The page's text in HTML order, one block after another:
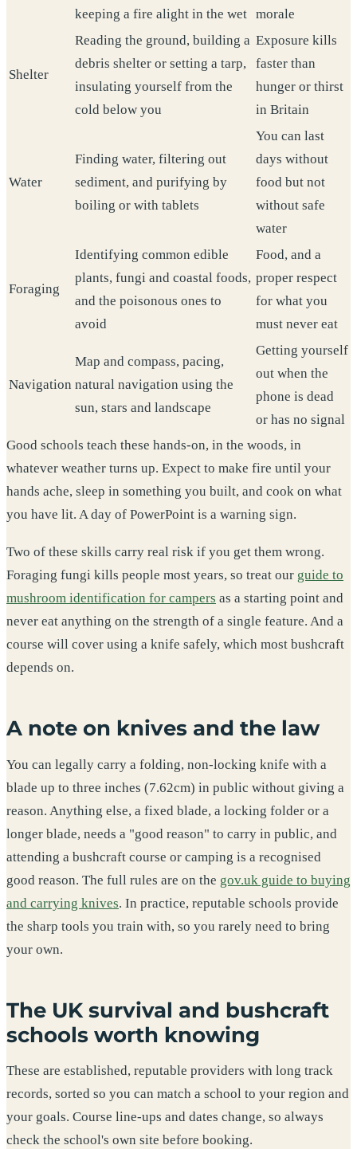
keeping a fire alight in the wet morale
Shelter
Reading the ground, building a
debris shelter or setting a tarp,
insulating yourself from the
cold below you
Exposure kills
faster than
hunger or thirst
in Britain
Water
Finding water, filtering out
sediment, and purifying by
boiling or with tablets
You can last
days without
food but not
without safe
water
Foraging
Identifying common edible
plants, fungi and coastal foods,
and the poisonous ones to
avoid
Food, and a
proper respect
for what you
must never eat
Navigation
Map and compass, pacing,
natural navigation using the
sun, stars and landscape
Getting yourself
out when the
phone is dead
or has no signal
Good schools teach these hands-on, in the woods, in
whatever weather turns up. Expect to make fire until your
hands ache, sleep in something you built, and cook on what
you have lit. A day of PowerPoint is a warning sign.
Two of these skills carry real risk if you get them wrong.
Foraging fungi kills people most years, so treat our guide to
mushroom identification for campers as a starting point and
never eat anything on the strength of a single feature. And a
course will cover using a knife safely, which most bushcraft
depends on.
A note on knives and the law
You can legally carry a folding, non-locking knife with a
blade up to three inches (7.62cm) in public without giving a
reason. Anything else, a fixed blade, a locking folder or a
longer blade, needs a "good reason" to carry in public, and
attending a bushcraft course or camping is a recognised
good reason. The full rules are on the gov.uk guide to buying
and carrying knives. In practice, reputable schools provide
the sharp tools you train with, so you rarely need to bring
your own.
The UK survival and bushcraft
schools worth knowing
These are established, reputable providers with long track
records, sorted so you can match a school to your region and
your goals. Course line-ups and dates change, so always
check the school's own site before booking.